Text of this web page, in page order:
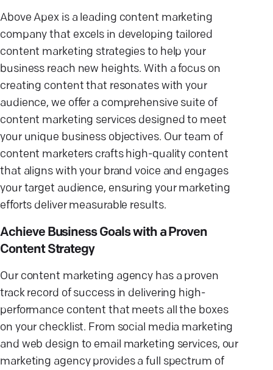
Above Apex is a leading content marketing
company that excels in developing tailored
content marketing strategies to help your
business reach new heights. With a focus on
creating content that resonates with your
audience, we offer a comprehensive suite of
content marketing services designed to meet
your unique business objectives. Our team of
content marketers crafts high-quality content
that aligns with your brand voice and engages
your target audience, ensuring your marketing
efforts deliver measurable results.
Achieve Business Goals with a Proven
Content Strategy
Our content marketing agency has a proven
track record of success in delivering high-
performance content that meets all the boxes
on your checklist. From social media marketing
and web design to email marketing services, our
marketing agency provides a full spectrum of